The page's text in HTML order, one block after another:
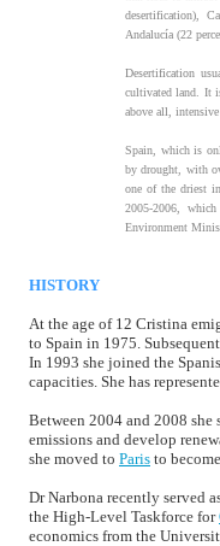
desertification),
Andalucía (22
Desertification
cultivated land. It
above all,
Spain, which is
by drought, with
one of the driest
2005-2006,
Environment
HISTORY
At the age of 12 Cristina
to Spain in 1975.
In 1993 she joined the
capacities. She has
Between 2004 and 2008
emissions and develop
she moved to Paris to
Dr Narbona recently served
the High-Level Taskforce for
economics from the